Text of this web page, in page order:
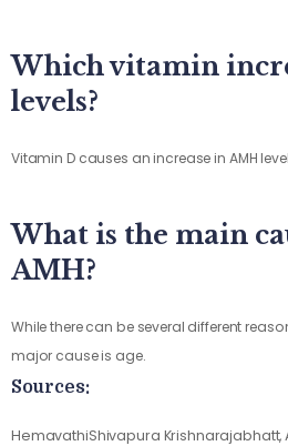
Which vitamin
levels?
Vitamin D causes an increase in AMH
What is the main
AMH?
While there can be several different
major cause is age.
Sources:
HemavathiShivapura Krishnarajabhatt,